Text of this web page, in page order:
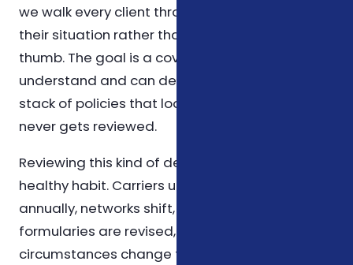
we walk every client through the specifics of
their situation rather than relying on rules of
thumb. The goal is a coverage plan you
understand and can defend on paper, not a
stack of policies that looks impressive but
never gets reviewed.
Reviewing this kind of decision once a year is a
healthy habit. Carriers update their plans
annually, networks shift, prescription
formularies are revised, and personal
circumstances change too. If you take nothing